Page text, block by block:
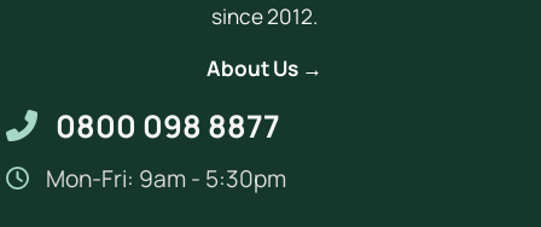
since 2012.
About Us →
0800 098 8877
Mon-Fri: 9am - 5:30pm